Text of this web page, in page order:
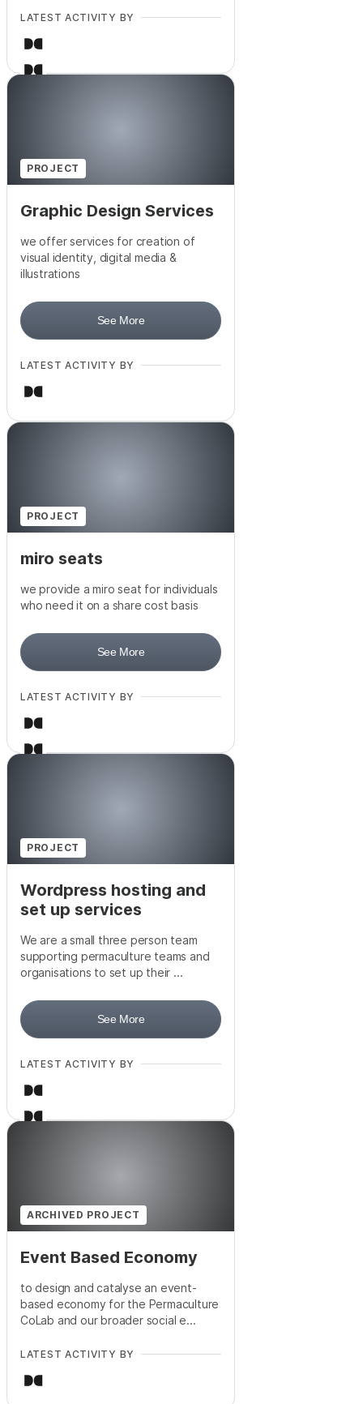
LATEST ACTIVITY BY
PROJECT
Graphic Design Services
we offer services for creation of
visual identity, digital media &
illustrations
See More
LATEST ACTIVITY BY
PROJECT
miro seats
we provide a miro seat for individuals
who need it on a share cost basis
See More
LATEST ACTIVITY BY
PROJECT
Wordpress hosting and
set up services
We are a small three person team
supporting permaculture teams and
organisations to set up their ...
See More
LATEST ACTIVITY BY
ARCHIVED PROJECT
Event Based Economy
to design and catalyse an event-
based economy for the Permaculture
CoLab and our broader social e...
LATEST ACTIVITY BY